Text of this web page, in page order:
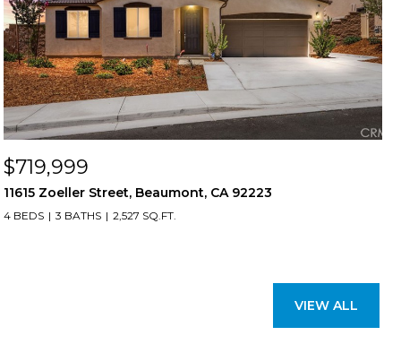
$719,999
11615 Zoeller Street, Beaumont, CA 92223
4 BEDS 3 BATHS 2,527 SQ.FT.
VIEW ALL